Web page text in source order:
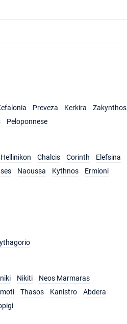
Preveza Kerkira
Zakynthos
Peloponnese
Hellinikon Chalcis Corinth
Elefsina
Naoussa Kythnos Ermioni
Nikiti
Neos Marmaras
Thasos Kanistro
Abdera